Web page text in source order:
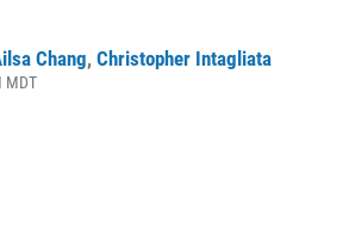
Chang, Christopher Intagliata
MDT